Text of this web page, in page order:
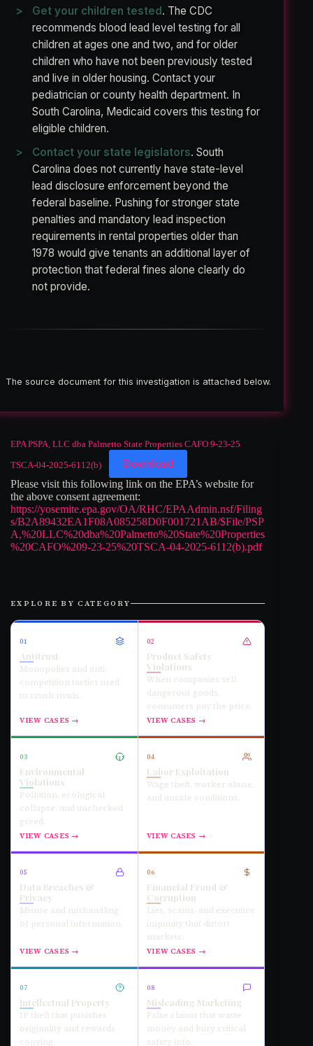
Get your children tested . The CDC
recommends blood lead level testing for all
children at ages one and two, and for older
children who have not been previously tested
and live in older housing. Contact your
pediatrician or county health department. In
South Carolina, Medicaid covers this testing for
eligible children.
Contact your state legislators. South
Carolina does not currently have state-level
lead disclosure enforcement beyond the
federal baseline. Pushing for stronger state
penalties and mandatory lead inspection
requirements in rental properties older than
1978 would give tenants an additional layer of
protection that federal fines alone clearly do
not provide.
The source document for this investigation is attached below.
EPA PSPA, LLC dba Palmetto State Properties CAFO 9-23-25
TSCA-04-2025-6112(b) Download
Please visit this following link on the EPA’s website for
the above consent agreement:
https://yosemite.epa.gov/OA/RHC/EPAAdmin.nsf/Filing
s/B2A89432EA1F08A085258D0F001721AB/$File/PSP
A,%20LLC%20dba%20Palmetto%20State%20Properties
%20CAFO%209-23-25%20TSCA-04-2025-6112(b).pdf
EXPLORE BY CATEGORY
01
Antitrust
Monopolies and anti-
competition tactics used
to crush rivals.
VIEW CASES →
02
Product Safety
Violations
When companies sell
dangerous goods,
consumers pay the price.
VIEW CASES →
03
Environmental
Violations
Pollution, ecological
collapse, and unchecked
greed.
VIEW CASES →
04
Labor Exploitation
Wage theft, worker abuse,
and unsafe conditions.
VIEW CASES →
05
Data Breaches &
Privacy
Misuse and mishandling
of personal information.
VIEW CASES →
06
Financial Fraud &
Corruption
Lies, scams, and executive
impunity that distort
markets.
VIEW CASES →
07
Intellectual Property
IP theft that punishes
originality and rewards
copying.
08
Misleading Marketing
False claims that waste
money and bury critical
safety info.